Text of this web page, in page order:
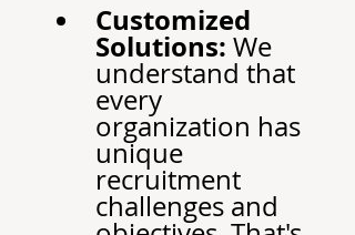
Customized
Solutions: We
understand that
every
organization has
unique
recruitment
challenges and